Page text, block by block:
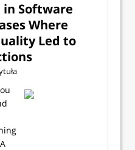
in Software
Where
Led to